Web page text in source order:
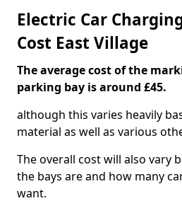
Electric Car
Cost East Village
The average cost of the
parking bay is around £45.
although this varies heavily
material as well as various
The overall cost will also vary
the bays are and how many
want.